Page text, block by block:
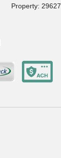
Property: 29627